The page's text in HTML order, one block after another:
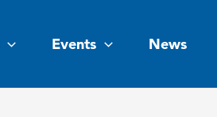
Events News